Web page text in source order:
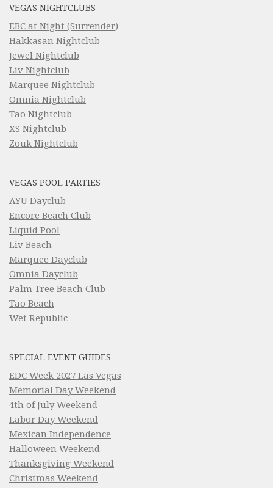
VEGAS NIGHTCLUBS
EBC at Night (Surrender)
Hakkasan Nightclub
Jewel Nightclub
Liv Nightclub
Marquee Nightclub
Omnia Nightclub
Tao Nightclub
XS Nightclub
Zouk Nightclub
VEGAS POOL PARTIES
AYU Dayclub
Encore Beach Club
Liquid Pool
Liv Beach
Marquee Dayclub
Omnia Dayclub
Palm Tree Beach Club
Tao Beach
Wet Republic
SPECIAL EVENT GUIDES
EDC Week 2027 Las Vegas
Memorial Day Weekend
4th of July Weekend
Labor Day Weekend
Mexican Independence
Halloween Weekend
Thanksgiving Weekend
Christmas Weekend